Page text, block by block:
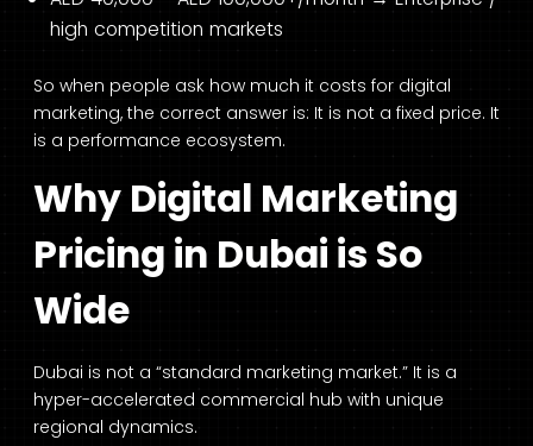
high competition markets
So when people ask how much it costs for digital
marketing, the correct answer is: It is not a fixed price. It
is a performance ecosystem.
Why Digital Marketing
Pricing in Dubai is So
Wide
Dubai is not a “standard marketing market.” It is a
hyper-accelerated commercial hub with unique
regional dynamics.